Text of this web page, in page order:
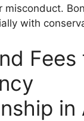
misconduct.
with
Fees
in